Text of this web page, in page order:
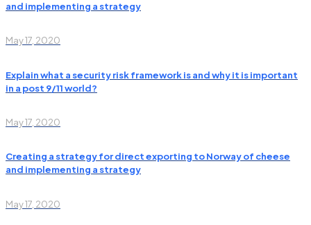
and implementing a strategy
May 17, 2020
Explain what a security risk framework is and why it is important
in a post 9/11 world?
May 17, 2020
Creating a strategy for direct exporting to Norway of cheese
and implementing a strategy
May 17, 2020